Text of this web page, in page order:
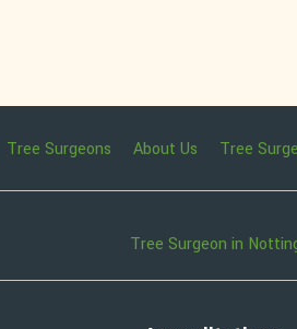
Tree Surgeons About Us Tree
Tree Surgeon in